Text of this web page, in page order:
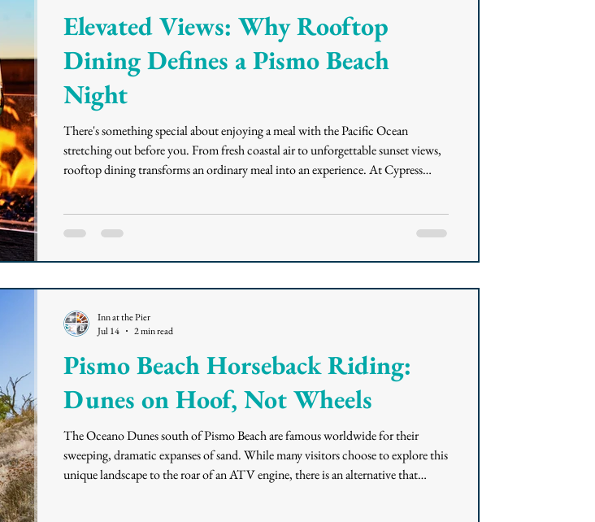
Elevated Views: Why Rooftop
Dining Defines a Pismo Beach
Night
There's something special about enjoying a meal with the Pacific Ocean
stretching out before you. From fresh coastal air to unforgettable sunset views,
rooftop dining transforms an ordinary meal into an experience. At Cypress
and a relaxed atmosphere atop the Inn at the Pier. What Rooftop Dining Adds
Pismo Beach Horseback Riding:
Dunes on Hoof, Not Wheels
The Oceano Dunes south of Pismo Beach are famous worldwide for their
sweeping, dramatic expanses of sand. While many visitors choose to explore this
unique landscape to the roar of an ATV engine, there is an alternative that
Inn at the Pier
Jul 14
2 min read